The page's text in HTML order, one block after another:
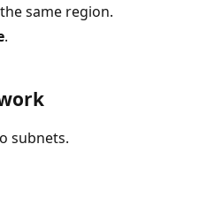
same region.
.
subnets.